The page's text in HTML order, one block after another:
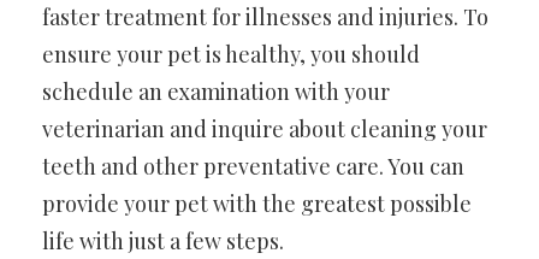
faster treatment for illnesses and injuries. To
ensure your pet is healthy, you should
schedule an examination with your
veterinarian and inquire about cleaning your
teeth and other preventative care. You can
provide your pet with the greatest possible
life with just a few steps.